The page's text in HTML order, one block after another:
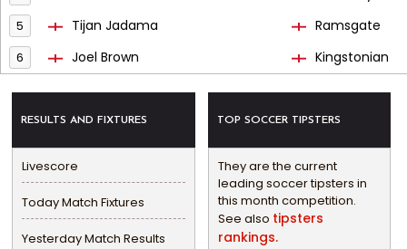
5 Tijan Jadama Ramsgate
6 Joel Brown Kingstonian
RESULTS AND FIXTURES
Livescore
Today Match Fixtures
Yesterday Match Results
TOP SOCCER TIPSTERS
They are the current
leading soccer tipsters in
this month competition.
See also tipsters
rankings.